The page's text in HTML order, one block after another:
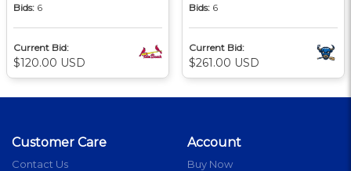
Bids: 6
Current Bid:
$120.00 USD
Bids: 6
Current Bid:
$261.00 USD
Customer Care
Contact Us
Account
Buy Now